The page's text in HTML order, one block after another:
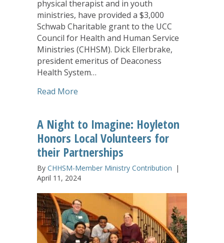
physical therapist and in youth
ministries, have provided a $3,000
Schwab Charitable grant to the UCC
Council for Health and Human Service
Ministries (CHHSM). Dick Ellerbrake,
president emeritus of Deaconess
Health System…
Read More
A Night to Imagine: Hoyleton
Honors Local Volunteers for
their Partnerships
By CHHSM-Member Ministry Contribution |
April 11, 2024